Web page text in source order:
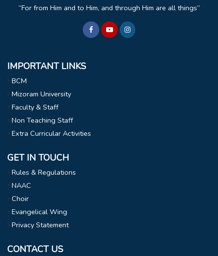
For from Him and to Him, and through Him are all things
IMPORTANT LINKS
BCM
Mizoram University
Faculty & Staff
Non Teaching Staff
Extra Curricular Activities
GET IN TOUCH
Rules & Regulations
NAAC
Choir
Evangelical Wing
Privacy Statement
CONTACT US